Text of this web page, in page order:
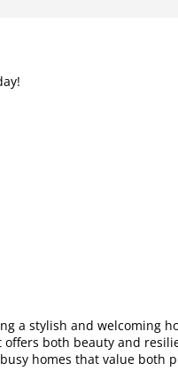
a stylish and welcoming
both beauty and
homes that value both